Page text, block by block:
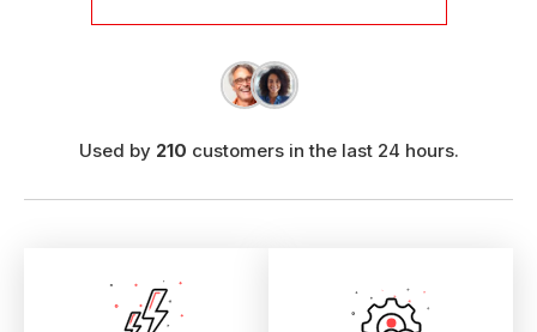
Used by 210 customers in the last 24 hours.